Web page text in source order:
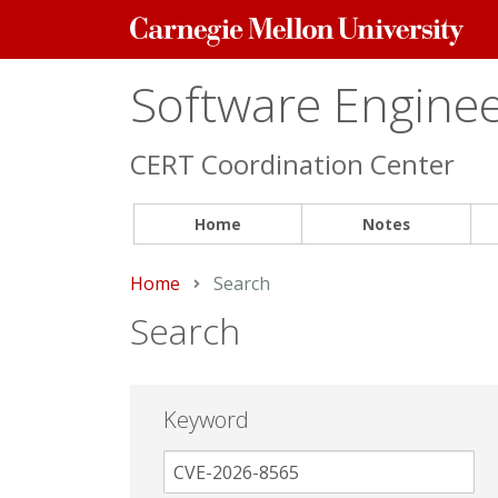
Carnegie
Mellon
Software
CERT Coordination Center
Home Notes
Home Current:
Search
Search
Keyword